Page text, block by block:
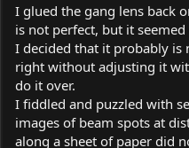
I glued the gang lens back
is not perfect, but it
I decided that it probably
right without adjusting it
do it over.
I fiddled and puzzled with
images of beam spots at
along a sheet of paper did